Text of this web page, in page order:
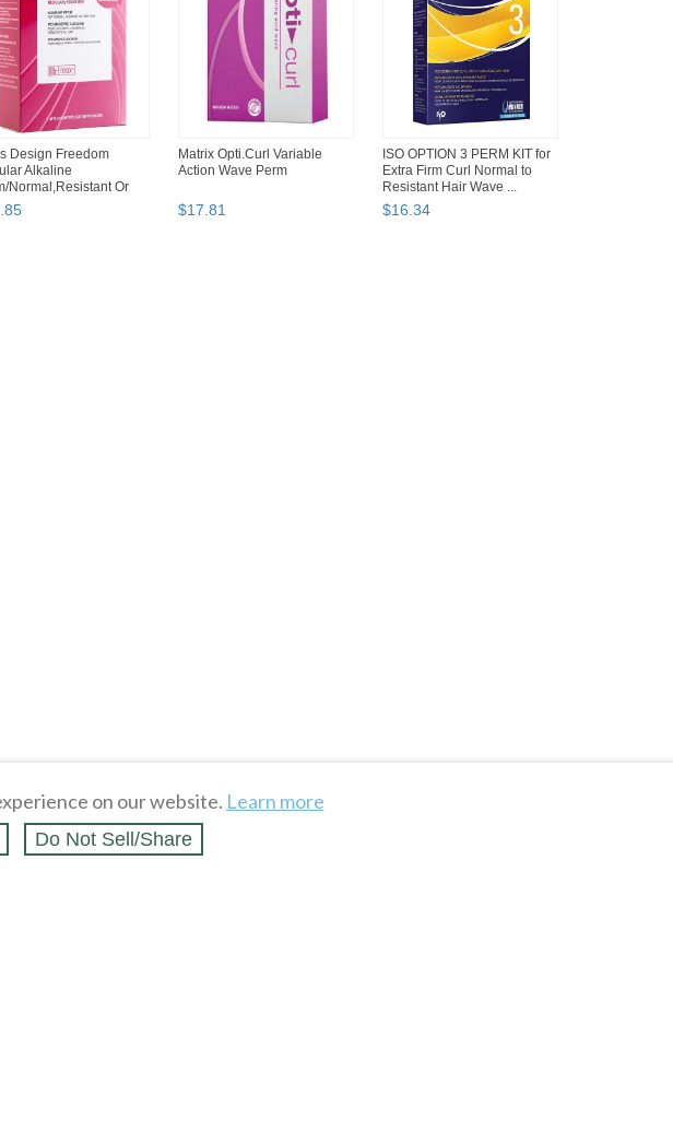
Design Freedom
Alkaline
Normal,Resistant Or
.85
Matrix Opti.Curl Variable
Action Wave Perm
$17.81
ISO OPTION 3 PERM KIT for
Extra Firm Curl Normal to
Resistant Hair Wave ...
$16.34
on our website. Learn more
Do Not Sell/Share